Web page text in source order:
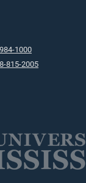
1000
815-2005